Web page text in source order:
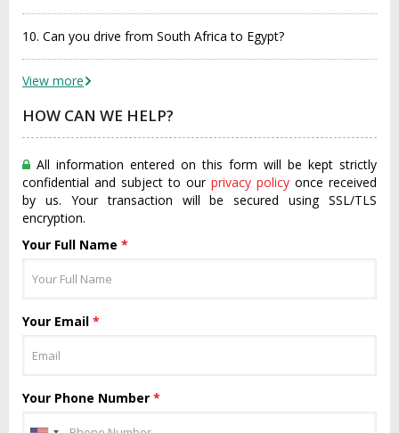
10. Can you drive from South Africa to Egypt?
View more
HOW CAN WE HELP?
All information entered on this form will be kept strictly
confidential and subject to our privacy policy once received
by us. Your transaction will be secured using SSL/TLS
encryption.
Your Full Name *
Your Email *
Your Phone Number *